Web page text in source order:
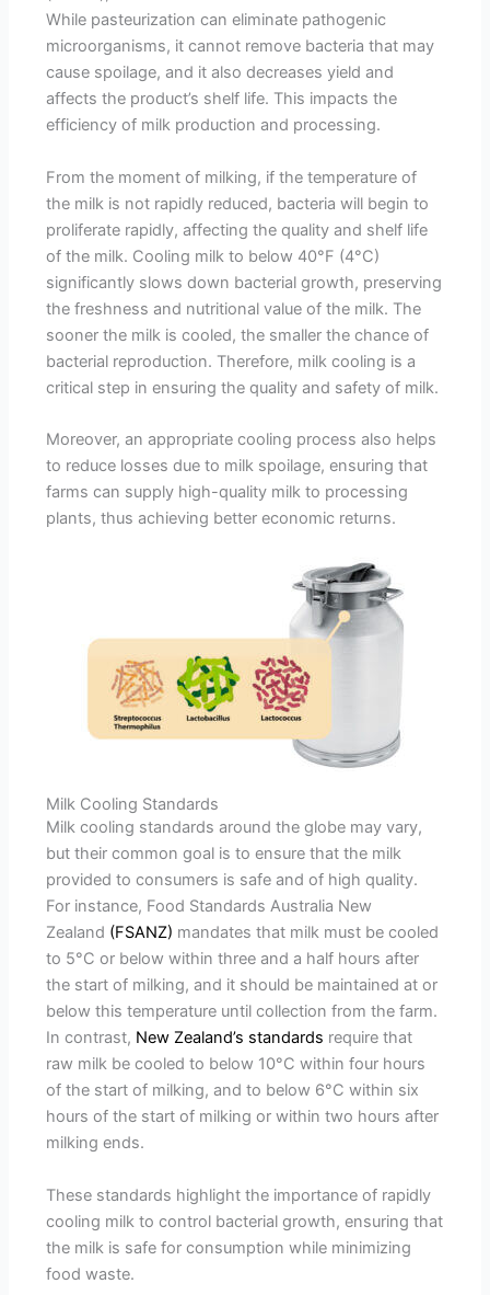
While pasteurization can eliminate pathogenic
microorganisms, it cannot remove bacteria that may
cause spoilage, and it also decreases yield and
affects the product’s shelf life. This impacts the
efficiency of milk production and processing.
From the moment of milking, if the temperature of
the milk is not rapidly reduced, bacteria will begin to
proliferate rapidly, affecting the quality and shelf life
of the milk. Cooling milk to below 40°F (4°C)
significantly slows down bacterial growth, preserving
the freshness and nutritional value of the milk. The
sooner the milk is cooled, the smaller the chance of
bacterial reproduction. Therefore, milk cooling is a
critical step in ensuring the quality and safety of milk.
Moreover, an appropriate cooling process also helps
to reduce losses due to milk spoilage, ensuring that
farms can supply high-quality milk to processing
plants, thus achieving better economic returns.
Milk Cooling Standards
Milk cooling standards around the globe may vary,
but their common goal is to ensure that the milk
provided to consumers is safe and of high quality.
For instance, Food Standards Australia New
Zealand (FSANZ) mandates that milk must be cooled
to 5°C or below within three and a half hours after
the start of milking, and it should be maintained at or
below this temperature until collection from the farm.
In contrast, New Zealand’s standards require that
raw milk be cooled to below 10°C within four hours
of the start of milking, and to below 6°C within six
hours of the start of milking or within two hours after
milking ends.
These standards highlight the importance of rapidly
cooling milk to control bacterial growth, ensuring that
the milk is safe for consumption while minimizing
food waste.